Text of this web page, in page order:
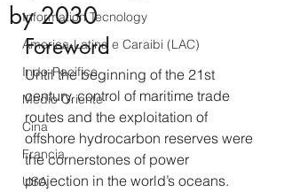
Information Tecnology
America-Latina e Caraibi (LAC)
Indo-Pacifico
Medio Oriente
Cina
Francia
USA
by 2030
Foreword
Until the beginning of the 21st
century, control of maritime trade
routes and the exploitation of
offshore hydrocarbon reserves were
the cornerstones of power
projection in the world’s oceans.